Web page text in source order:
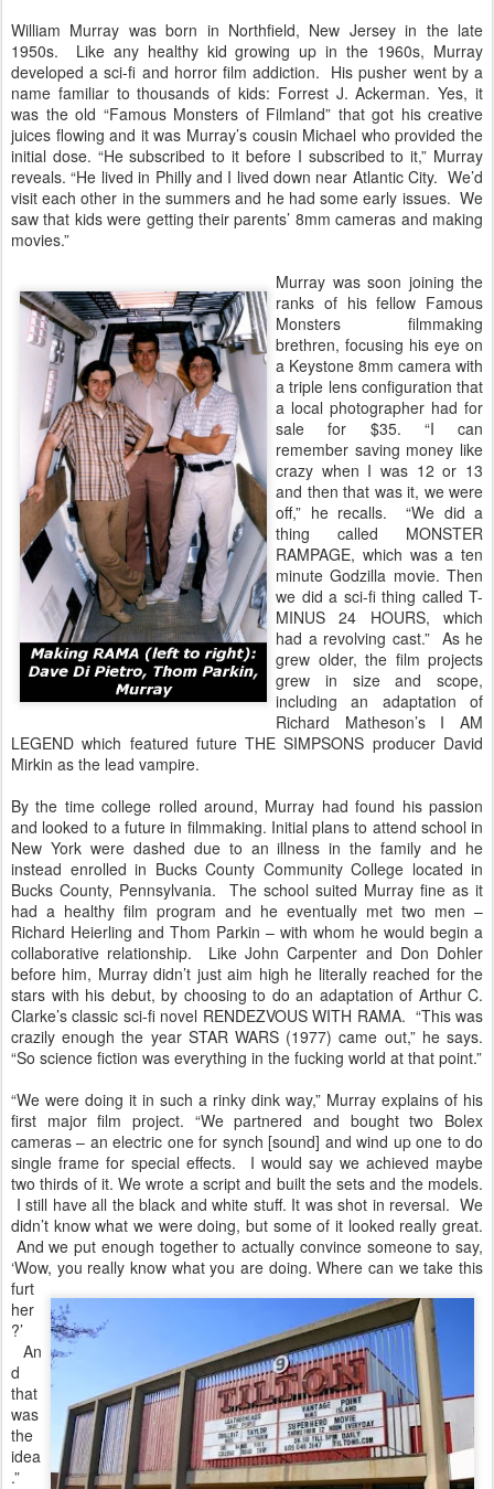
William Murray was born in Northfield, New Jersey in the late
1950s. Like any healthy kid growing up in the 1960s, Murray
developed a sci-fi and horror film addiction. His pusher went by a
name familiar to thousands of kids: Forrest J. Ackerman. Yes, it
was the old “Famous Monsters of Filmland” that got his creative
juices flowing and it was Murray’s cousin Michael who provided the
initial dose. “He subscribed to it before I subscribed to it,” Murray
reveals. “He lived in Philly and I lived down near Atlantic City. We’d
visit each other in the summers and he had some early issues. We
saw that kids were getting their parents’ 8mm cameras and making
movies.”
Murray was soon joining the
ranks of his fellow Famous
Monsters filmmaking
brethren, focusing his eye on
a Keystone 8mm camera with
a triple lens configuration that
a local photographer had for
sale for $35. “I can
remember saving money like
crazy when I was 12 or 13
and then that was it, we were
off,” he recalls. “We did a
thing called MONSTER
RAMPAGE, which was a ten
minute Godzilla movie. Then
we did a sci-fi thing called T-
MINUS 24 HOURS, which
had a revolving cast.” As he
grew older, the film projects
grew in size and scope,
including an adaptation of
Richard Matheson’s I AM
LEGEND which featured future THE SIMPSONS producer David
Mirkin as the lead vampire.
By the time college rolled around, Murray had found his passion
and looked to a future in filmmaking. Initial plans to attend school in
New York were dashed due to an illness in the family and he
instead enrolled in Bucks County Community College located in
Bucks County, Pennsylvania. The school suited Murray fine as it
had a healthy film program and he eventually met two men –
Richard Heierling and Thom Parkin – with whom he would begin a
collaborative relationship. Like John Carpenter and Don Dohler
before him, Murray didn’t just aim high he literally reached for the
stars with his debut, by choosing to do an adaptation of Arthur C.
Clarke’s classic sci-fi novel RENDEZVOUS WITH RAMA. “This was
crazily enough the year STAR WARS (1977) came out,” he says.
“So science fiction was everything in the fucking world at that point.”
“We were doing it in such a rinky dink way,” Murray explains of his
first major film project. “We partnered and bought two Bolex
cameras – an electric one for synch [sound] and wind up one to do
single frame for special effects. I would say we achieved maybe
two thirds of it. We wrote a script and built the sets and the models.
I still have all the black and white stuff. It was shot in reversal. We
didn’t know what we were doing, but some of it looked really great.
And we put enough together to actually convince someone to say,
‘Wow, you really know what you are doing. Where can we take this
furt
her
?’
An
d
that
was
the
idea
.”